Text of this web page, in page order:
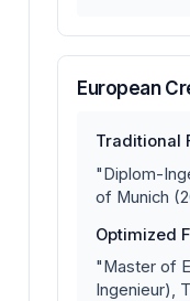
European
Traditional
"Diplom-
of Munich
Optimized
"Master of
Ingenieur),